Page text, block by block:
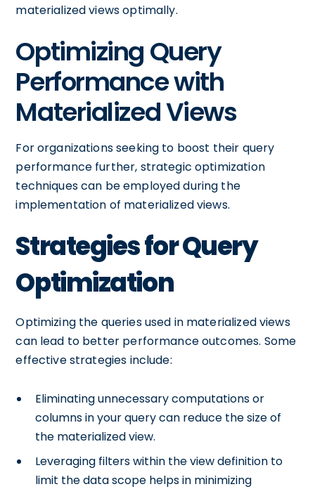
materialized views optimally.
Optimizing Query
Performance with
Materialized Views
For organizations seeking to boost their query
performance further, strategic optimization
techniques can be employed during the
implementation of materialized views.
Strategies for Query
Optimization
Optimizing the queries used in materialized views
can lead to better performance outcomes. Some
effective strategies include:
Eliminating unnecessary computations or
columns in your query can reduce the size of
the materialized view.
Leveraging filters within the view definition to
limit the data scope helps in minimizing